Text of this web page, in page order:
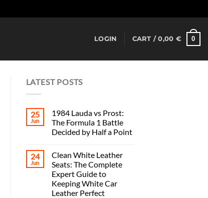
LOGIN CART /0,00 € 0
LATEST POSTS
25
Jun
1984 Lauda vs Prost:
The Formula 1 Battle
Decided by Half a Point
24
Jun
Clean White Leather
Seats: The Complete
Expert Guide to
Keeping White Car
Leather Perfect